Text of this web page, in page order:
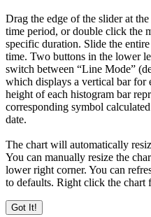
Drag the edge of the slider at
time period, or double click the
specific duration. Slide the
time. Two buttons in the lower
switch between “Line Mode”
which displays a vertical bar for
height of each histogram bar
corresponding symbol
date.
The chart will automatically
You can manually resize the
lower right corner. You can
to defaults. Right click the chart
Got It!